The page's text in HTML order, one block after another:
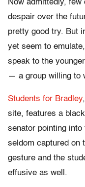
Now admittedly,
despair over the
pretty good try. But
yet seem to
speak to the
— a group willing to
Students for Bradley
site, features a
senator pointing
seldom captured on
gesture and the
effusive as well.